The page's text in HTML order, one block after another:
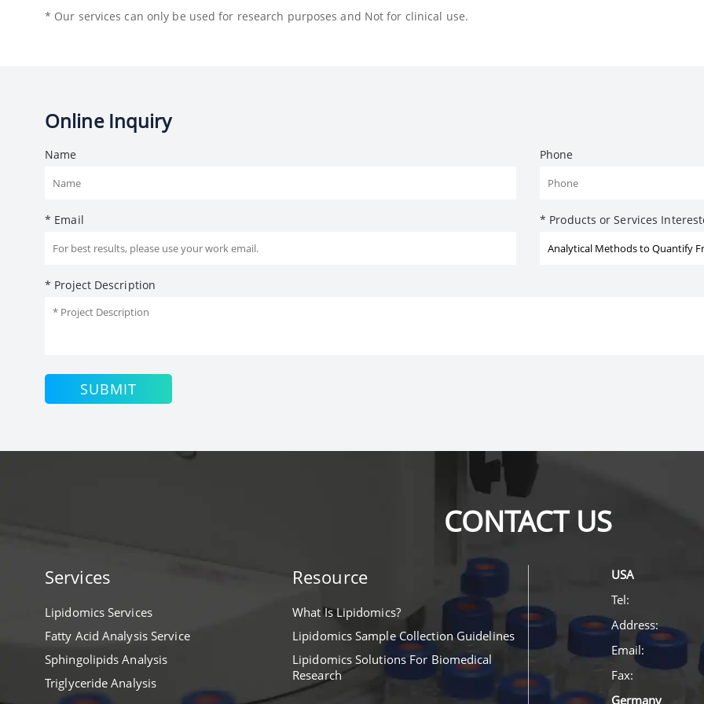
* Our services can only be used for research purposes and Not for clinical use.
Online Inquiry
Name Phone
* Email * Products or Services
* Project Description
SUBMIT
CONTACT US
Services
Lipidomics Services
Fatty Acid Analysis Service
Sphingolipids Analysis
Triglyceride Analysis
Resource
What Is Lipidomics?
Lipidomics Sample Collection Guidelines
Lipidomics Solutions For Biomedical
Research
USA
Tel:
Address:
Email:
Fax:
Germany